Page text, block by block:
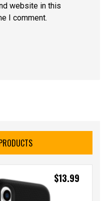
website in this
I comment.
$13.99